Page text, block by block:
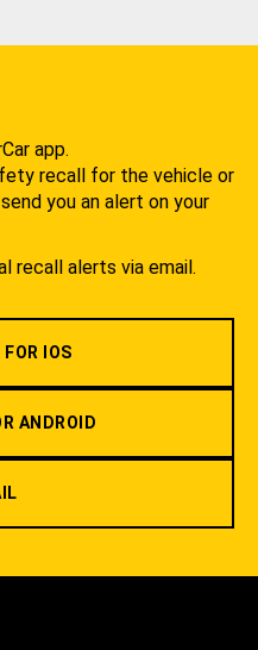
app.
recall for the vehicle or
you an alert on your
recall alerts via email.
FOR IOS
ANDROID